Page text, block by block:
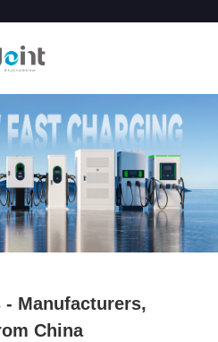
Manufacturers,
China